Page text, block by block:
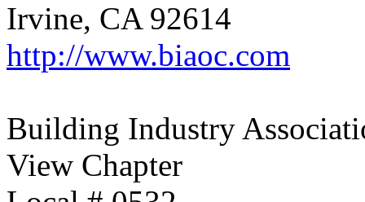
Irvine, CA 92614
http://www.biaoc.com
Building Industry
View Chapter